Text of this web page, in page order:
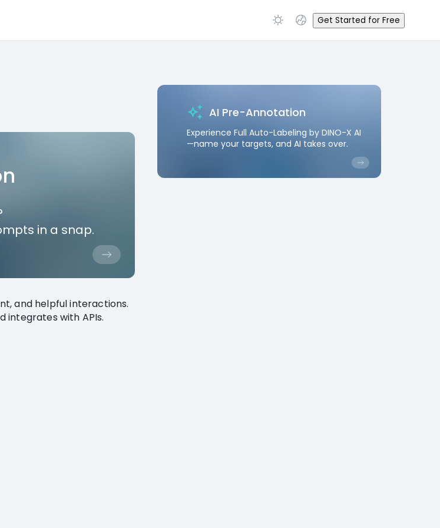
Get Started for Free
in a snap.
and helpful interactions.
integrates with APIs.
AI Pre-Annotation
Experience Full Auto-Labeling by DINO-X AI
—name your targets, and AI takes over.